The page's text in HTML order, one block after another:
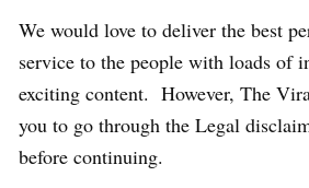
We would love to deliver the best
service to the people with loads of
exciting content. However, The
you to go through the Legal
before continuing.